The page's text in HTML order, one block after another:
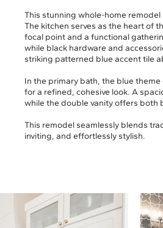
This stunning whole-home
The kitchen serves as the heart of
focal point and a functional
while black hardware and
striking patterned blue accent tile
In the primary bath, the blue
for a refined, cohesive look. A
while the double vanity offers both
This remodel seamlessly blends
inviting, and effortlessly stylish.